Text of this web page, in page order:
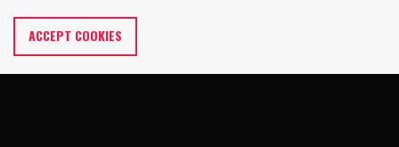
888-663-8537
802-457-3275local
ACCEPT COOKIES